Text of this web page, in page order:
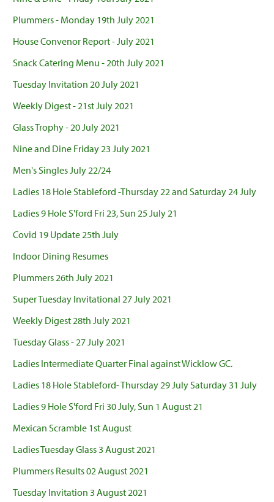
Plummers - Monday 19th July 2021
House Convenor Report - July 2021
Snack Catering Menu - 20th July 2021
Tuesday Invitation 20 July 2021
Weekly Digest - 21st July 2021
Glass Trophy - 20 July 2021
Nine and Dine Friday 23 July 2021
Men's Singles July 22/24
Ladies 18 Hole Stableford -Thursday 22 and Saturday 24 July
Ladies 9 Hole S'ford Fri 23, Sun 25 July 21
Covid 19 Update 25th July
Indoor Dining Resumes
Plummers 26th July 2021
Super Tuesday Invitational 27 July 2021
Weekly Digest 28th July 2021
Tuesday Glass - 27 July 2021
Ladies Intermediate Quarter Final against Wicklow GC.
Ladies 18 Hole Stableford- Thursday 29 July Saturday 31 July
Ladies 9 Hole S'ford Fri 30 July, Sun 1 August 21
Mexican Scramble 1st August
Ladies Tuesday Glass 3 August 2021
Plummers Results 02 August 2021
Tuesday Invitation 3 August 2021